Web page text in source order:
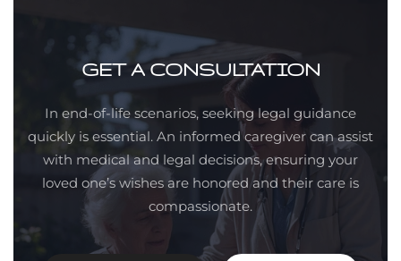
GET A CONSULTATION
In end-of-life scenarios, seeking legal guidance
quickly is essential. An informed caregiver can assist
with medical and legal decisions, ensuring your
loved one’s wishes are honored and their care is
compassionate.